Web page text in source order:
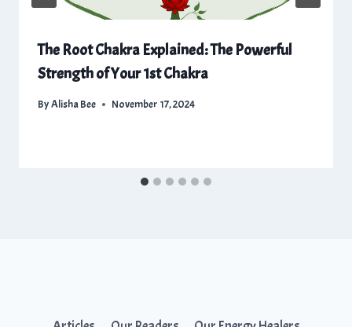
The Root Chakra Explained: The Powerful
Strength of Your 1st Chakra
ByAlisha Bee November 17, 2024